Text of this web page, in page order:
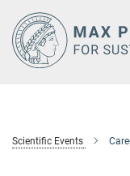
Main-
Content
Scientific Events